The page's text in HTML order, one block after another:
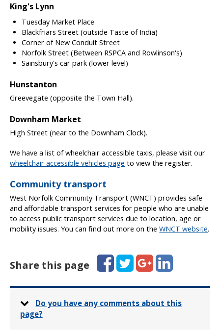
King's Lynn
Tuesday Market Place
Blackfriars Street (outside Taste of India)
Corner of New Conduit Street
Norfolk Street (Between RSPCA and Rowlinson's)
Sainsbury's car park (lower level)
Hunstanton
Greevegate (opposite the Town Hall).
Downham Market
High Street (near to the Downham Clock).
We have a list of wheelchair accessible taxis, please visit our
wheelchair accessible vehicles page to view the register.
Community transport
West Norfolk Community Transport (WNCT) provides safe
and affordable transport services for people who are unable
to access public transport services due to location, age or
mobility issues. You can find out more on theWNCT website.
Share this page
FacebookTwitterGoogle+LinkedIn
Do you have any comments about this
page?